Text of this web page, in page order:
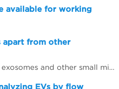
available for working
apart from other
Differences between exosomes and other small microvesicles.
EVs by flow